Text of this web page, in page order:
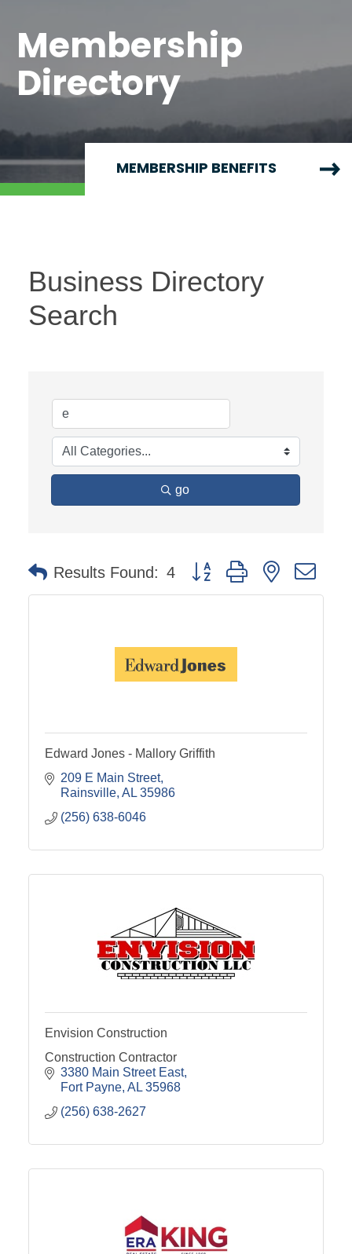
Membership
Directory
MEMBERSHIP BENEFITS
Business Directory
Search
go
Results Found: 4 Button group with nested
Edward Jones - Mallory Griffith
209 E Main Street
Rainsville AL 35986
(256) 638-6046
Envision Construction
Construction Contractor
3380 Main Street East
Fort Payne AL 35968
(256) 638-2627